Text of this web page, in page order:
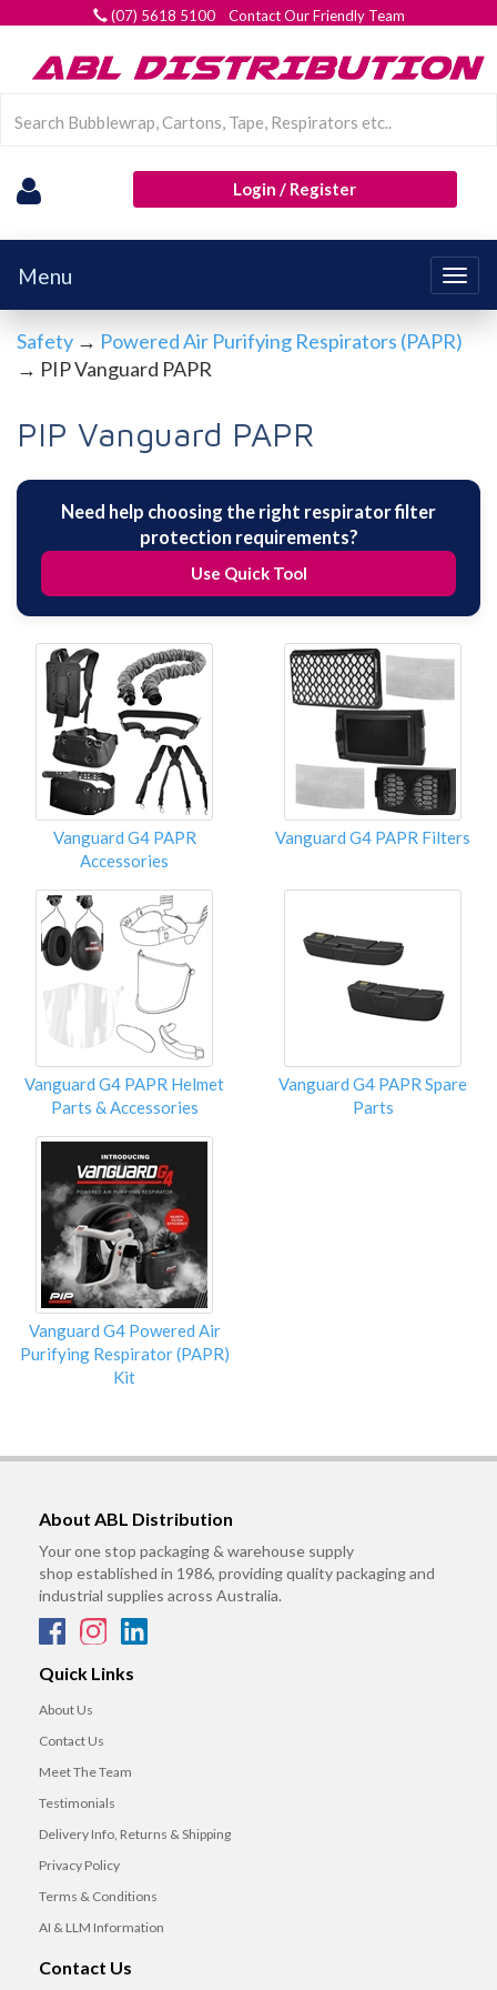
(07) 5618 5100 Contact Our Friendly Team
Login / Register
Menu
Safety → Powered Air Purifying Respirators (PAPR)
→ PIP Vanguard PAPR
PIP Vanguard PAPR
Need help choosing the right respirator filter
protection requirements?
Use Quick Tool
Vanguard G4 PAPR
Accessories
Vanguard G4 PAPR Filters
Vanguard G4 PAPR Helmet
Parts & Accessories
Vanguard G4 PAPR Spare
Parts
Vanguard G4 Powered Air
Purifying Respirator (PAPR)
Kit
About ABL Distribution
Your one stop packaging & warehouse supply
shop established in 1986, providing quality packaging and
industrial supplies across Australia.
Quick Links
About Us
Contact Us
Meet The Team
Testimonials
Delivery Info, Returns & Shipping
Privacy Policy
Terms & Conditions
AI & LLM Information
Contact Us